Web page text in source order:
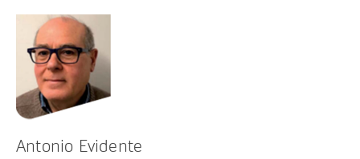
Antonio Evidente